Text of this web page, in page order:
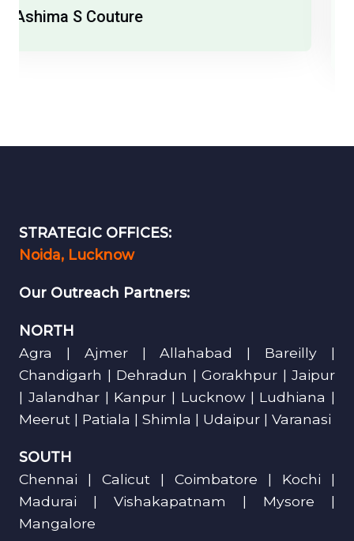
STRATEGIC OFFICES:
Noida, Lucknow
Our Outreach Partners:
NORTH
Agra | Ajmer | Allahabad | Bareilly |
Chandigarh | Dehradun | Gorakhpur | Jaipur
| Jalandhar | Kanpur | Lucknow | Ludhiana |
Meerut | Patiala | Shimla | Udaipur | Varanasi
SOUTH
Chennai | Calicut | Coimbatore | Kochi |
Madurai | Vishakapatnam | Mysore |
Mangalore